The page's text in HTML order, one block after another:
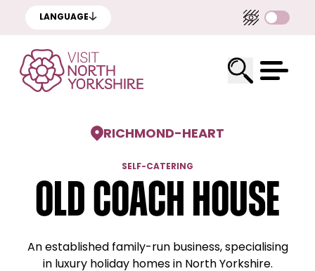
LANGUAGE
RICHMOND-HEART
SELF-CATERING
Old Coach House
An established family-run business, specialising
in luxury holiday homes in North Yorkshire.